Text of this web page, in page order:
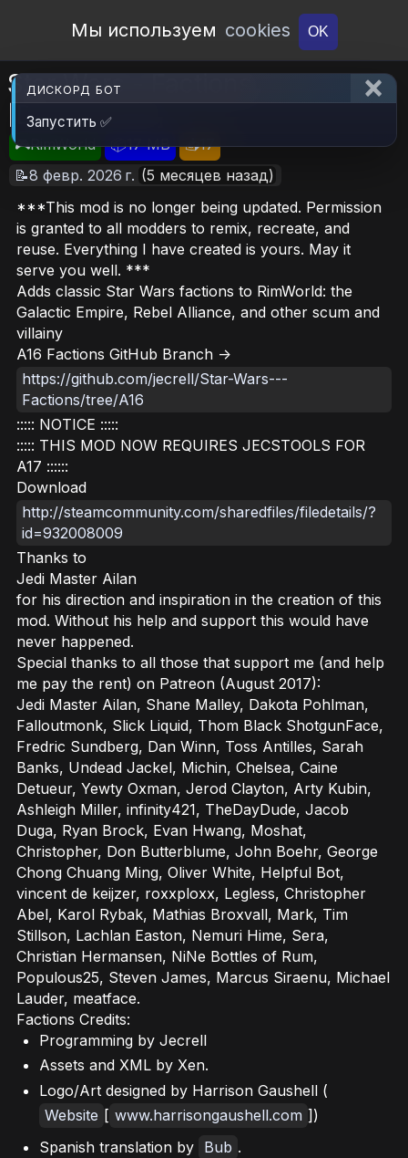
Open Workshop
Мы используем cookies OK
Star Wars - Factions
[Deprecated]
🎮RimWorld 📦17 MB
📥17
📝8 февр. 2026 г. (5 месяцев назад)
***This mod is no longer being updated. Permission
is granted to all modders to remix, recreate, and
reuse. Everything I have created is yours. May it
serve you well. ***
Adds classic Star Wars factions to RimWorld: the
Galactic Empire, Rebel Alliance, and other scum and
villainy
A16 Factions GitHub Branch ->
https://github.com/jecrell/Star-Wars---
Factions/tree/A16
::::: NOTICE :::::
::::: THIS MOD NOW REQUIRES JECSTOOLS FOR
A17 ::::::
Download
http://steamcommunity.com/sharedfiles/filedetails/?
id=932008009
Thanks to
Jedi Master Ailan
for his direction and inspiration in the creation of this
mod. Without his help and support this would have
never happened.
Special thanks to all those that support me (and help
me pay the rent) on Patreon (August 2017):
Jedi Master Ailan, Shane Malley, Dakota Pohlman,
Falloutmonk, Slick Liquid, Thom Black ShotgunFace,
Fredric Sundberg, Dan Winn, Toss Antilles, Sarah
Banks, Undead Jackel, Michin, Chelsea, Caine
Detueur, Yewty Oxman, Jerod Clayton, Arty Kubin,
Ashleigh Miller, infinity421, TheDayDude, Jacob
Duga, Ryan Brock, Evan Hwang, Moshat,
Christopher, Don Butterblume, John Boehr, George
Chong Chuang Ming, Oliver White, Helpful Bot,
vincent de keijzer, roxxploxx, Legless, Christopher
Abel, Karol Rybak, Mathias Broxvall, Mark, Tim
Stillson, Lachlan Easton, Nemuri Hime, Sera,
Christian Hermansen, NiNe Bottles of Rum,
Populous25, Steven James, Marcus Siraenu, Michael
Lauder, meatface.
Factions Credits:
Programming by Jecrell
Assets and XML by Xen.
Logo/Art designed by Harrison Gaushell (
Website [ www.harrisongaushell.com ])
Spanish translation by Bub .
ДИСКОРД БОТ
Запустить ✅